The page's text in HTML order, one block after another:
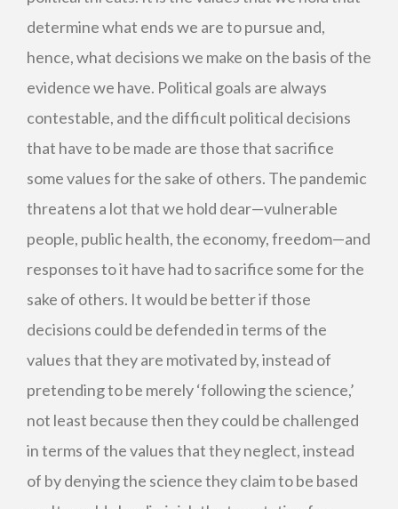
determine what ends we are to pursue and,
hence, what decisions we make on the basis of the
evidence we have. Political goals are always
contestable, and the difficult political decisions
that have to be made are those that sacrifice
some values for the sake of others. The pandemic
threatens a lot that we hold dear—vulnerable
people, public health, the economy, freedom—and
responses to it have had to sacrifice some for the
sake of others. It would be better if those
decisions could be defended in terms of the
values that they are motivated by, instead of
pretending to be merely ‘following the science,’
not least because then they could be challenged
in terms of the values that they neglect, instead
of by denying the science they claim to be based